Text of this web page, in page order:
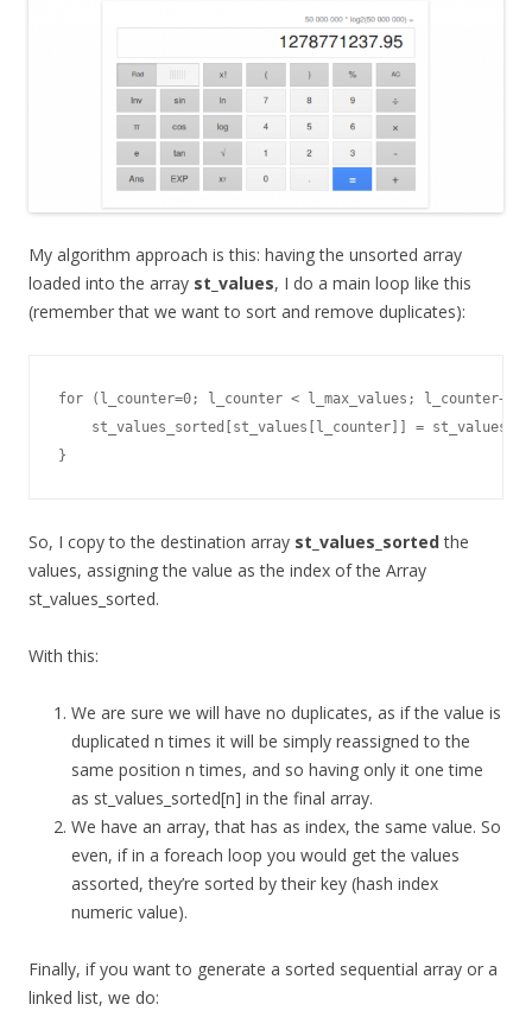
My algorithm approach is this: having the unsorted array
loaded into the array st_values, I do a main loop like this
(remember that we want to sort and remove duplicates):
for (l_counter=0; l_counter < l_max_values; l_counter++)
st_values_sorted[st_values[l_counter]] =
}
So, I copy to the destination array st_values_sortedthe
values, assigning the value as the index of the Array
st_values_sorted.
With this:
We are sure we will have no duplicates, as if the value is
duplicated n times it will be simply reassigned to the
same position n times, and so having only it one time
as st_values_sorted[n] in the final array.
We have an array, that has as index, the same value. So
even, if in a foreach loop you would get the values
assorted, they’re sorted by their key (hash index
numeric value).
Finally, if you want to generate a sorted sequential array or a
linked list, we do: